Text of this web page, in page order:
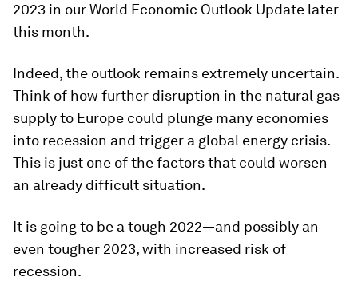
2023 in ourWorld Economic Outlook Update later
this month.
Indeed, the outlook remains extremely uncertain.
Think of how further disruption in the natural gas
supply to Europe could plunge many economies
into recession and trigger a global energy crisis.
This is just one of the factors that could worsen
an already difficult situation.
It is going to be a tough 2022—and possibly an
even tougher 2023, with increased risk of
recession.